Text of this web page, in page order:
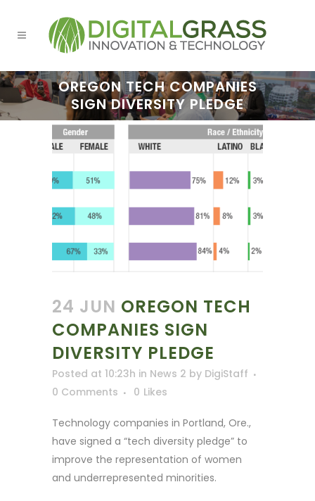
OREGON TECH COMPANIES
SIGN DIVERSITY PLEDGE
24 JUN OREGON TECH
COMPANIES SIGN
DIVERSITY PLEDGE
Posted at 10:23h in News 2 by DigiStaff
0 Comments
0 Likes
Technology companies in Portland, Ore.,
have signed a “tech diversity pledge” to
improve the representation of women
and underrepresented minorities.